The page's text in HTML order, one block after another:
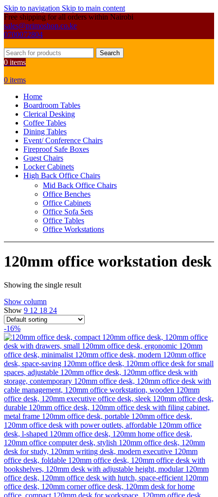
Skip to navigation Skip to main content
Free shipping for all orders within Nairobi
sales@primoshop.co.ke
0700072804
Search
0 items
0 items
Home
Boardroom Tables
Clerical Desking
Coffee Tables
Dining Tables
Event/ Conference Chairs
Fireproof Safe Boxes
Guest Chairs
Locker Cabinets
High Back Office Chairs
Mid Back Office Chairs
Office Benches
Office Cabinets
Office Sofa Sets
Office Tables
Office Workstations
120mm office workstation desk
Showing the single result
Show column
Show 9 12 18 24
-16%